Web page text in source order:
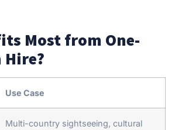
Most from One-
Hire?
Use Case
Multi-country sightseeing, cultural